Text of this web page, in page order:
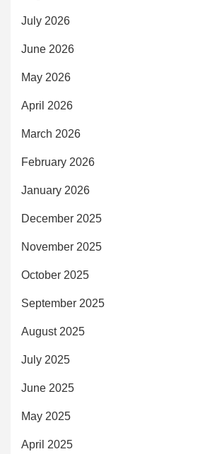
July 2026
June 2026
May 2026
April 2026
March 2026
February 2026
January 2026
December 2025
November 2025
October 2025
September 2025
August 2025
July 2025
June 2025
May 2025
April 2025